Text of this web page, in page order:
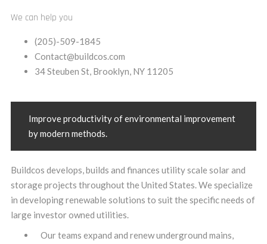
We can help you
(205)-509-1845
Contact@buildcos.com
34 Steuben St, Brooklyn, NY 11205
Improve productivity of environmental improvement
by modern methods.
Buildcos develops, builds and finances utility scale solar and
storage projects throughout the United States. We specialize
in developing renewable solutions to suit the specific needs of
large investor owned utilities.
Our teams expand and renew underground mains,